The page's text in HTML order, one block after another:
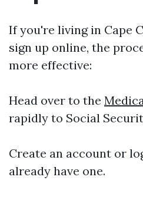
If you're living in Cape
sign up online, the
more effective:
Head over to the
rapidly to Social
Create an account or
already have one.